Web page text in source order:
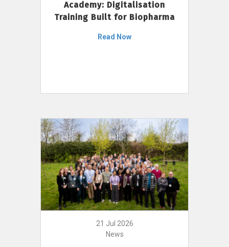
Academy: Digitalisation
Training Built for Biopharma
Read Now
21 Jul 2026
News